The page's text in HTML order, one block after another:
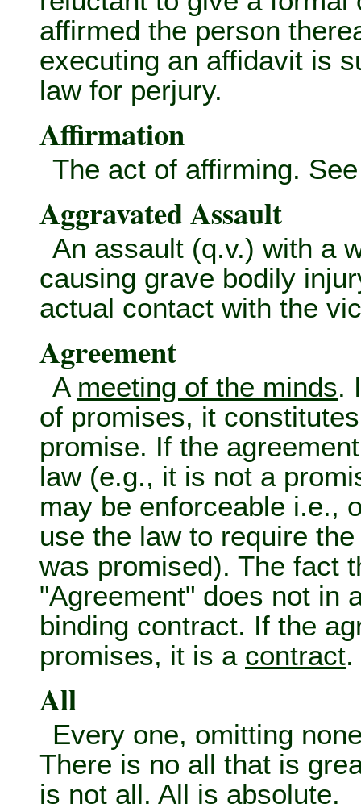
affirmed the person
executing an affidavit is
law for perjury.
Affirmation
The act of affirming.
Aggravated Assault
An assault (q.v.) with a
causing grave bodily
actual contact with the
Agreement
A meeting of the minds.
of promises, it
promise. If the
law (e.g., it is not a
may be enforceable i.e.,
use the law to require
was promised). The fact
"Agreement" does not in
binding contract. If the
promises, it is a contract.
All
Every one, omitting
There is no all that is
is not all. All is absolute.